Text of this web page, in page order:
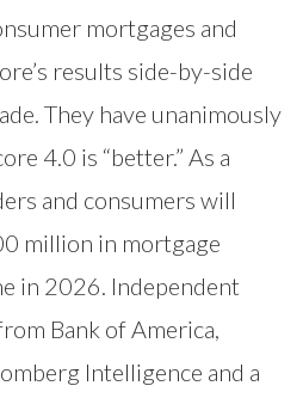
mortgages and
results side-by-side
They have unanimously
4.0 is “better.” As a
and consumers will
million in mortgage
in 2026. Independent
Bank of America,
Intelligence and a